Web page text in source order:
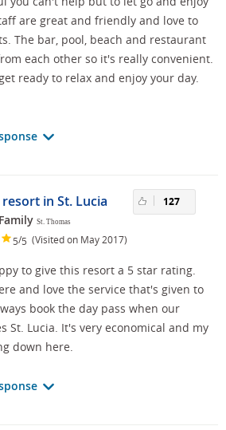
are great and friendly and love to
The bar, pool, beach and restaurant
each other so it's really convenient.
ready to relax and enjoy your day.
in St. Lucia
St. Thomas
5/5 (Visited on May 2017)
127
to give this resort a 5 star rating.
and love the service that's given to
book the day pass when our
St. Lucia. It's very economical and my
down here.